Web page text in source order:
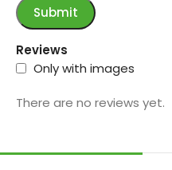
Reviews
Only with images
There are no reviews yet.